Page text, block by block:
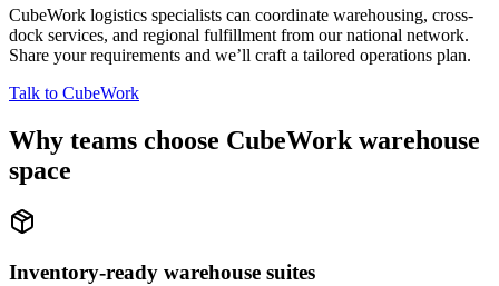
CubeWork logistics specialists can coordinate warehousing, cross-
dock services, and regional fulfillment from our national network.
Share your requirements and we’ll craft a tailored operations plan.
Talk to CubeWork
Why teams choose CubeWork warehouse
space
Inventory-ready warehouse suites